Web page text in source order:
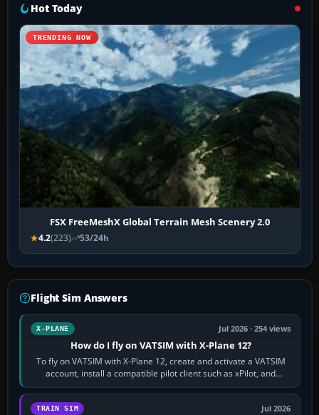
Hot Today
TRENDING NOW
FSX FreeMeshX Global Terrain Mesh Scenery 2.0
4.2(223) 53/24h
Flight Sim Answers
X-PLANE Jul 2026 · 254 views
How do I fly on VATSIM with X-Plane 12?
To fly on VATSIM with X-Plane 12, create and activate a VATSIM
account, install a compatible pilot client such as xPilot, and
configure model…
TRAIN SIM Jul 2026